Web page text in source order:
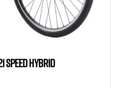
SPEED HYBRID